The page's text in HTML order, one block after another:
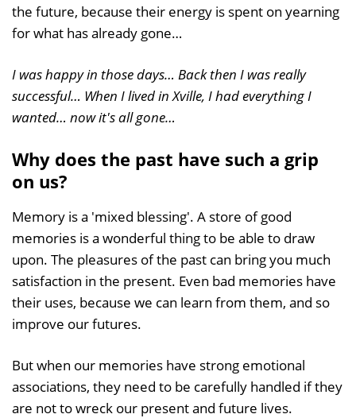
the future, because their energy is spent on yearning
for what has already gone…
I was happy in those days… Back then I was really
successful… When I lived in Xville, I had everything I
wanted… now it's all gone…
Why does the past have such a grip
on us?
Memory is a 'mixed blessing'. A store of good
memories is a wonderful thing to be able to draw
upon. The pleasures of the past can bring you much
satisfaction in the present. Even bad memories have
their uses, because we can learn from them, and so
improve our futures.
But when our memories have strong emotional
associations, they need to be carefully handled if they
are not to wreck our present and future lives.